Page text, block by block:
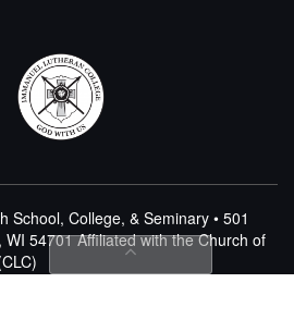
College, & Seminary • 501
WI 54701Affiliated with the Church of